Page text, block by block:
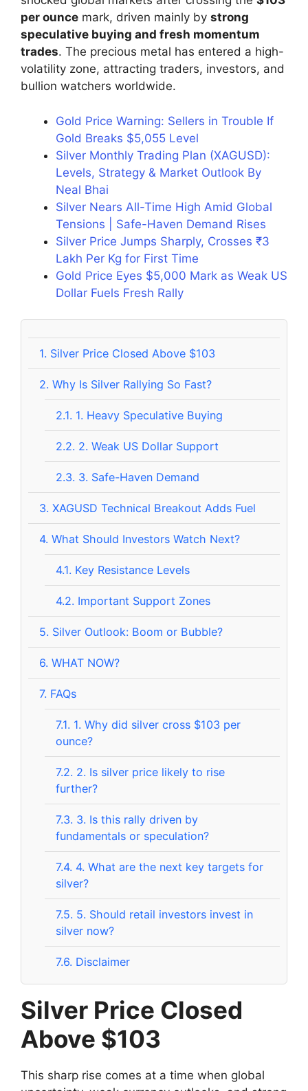
per ounce mark, driven mainly by strong
speculative buying and fresh momentum
trades. The precious metal has entered a high-
volatility zone, attracting traders, investors, and
bullion watchers worldwide.
Gold Price Warning: Sellers in Trouble If
Gold Breaks $5,055 Level
Silver Monthly Trading Plan (XAGUSD):
Levels, Strategy & Market Outlook By
Neal Bhai
Silver Nears All-Time High Amid Global
Tensions | Safe-Haven Demand Rises
Silver Price Jumps Sharply, Crosses ₹3
Lakh Per Kg for First Time
Gold Price Eyes $5,000 Mark as Weak US
Dollar Fuels Fresh Rally
1. Silver Price Closed Above $103
2. Why Is Silver Rallying So Fast?
2.1. 1. Heavy Speculative Buying
2.2. 2. Weak US Dollar Support
2.3. 3. Safe-Haven Demand
3. XAGUSD Technical Breakout Adds Fuel
4. What Should Investors Watch Next?
4.1. Key Resistance Levels
4.2. Important Support Zones
5. Silver Outlook: Boom or Bubble?
6. WHAT NOW?
7. FAQs
7.1. 1. Why did silver cross $103 per
ounce?
7.2. 2. Is silver price likely to rise
further?
7.3. 3. Is this rally driven by
fundamentals or speculation?
7.4. 4. What are the next key targets for
silver?
7.5. 5. Should retail investors invest in
silver now?
7.6. Disclaimer
Silver Price Closed
Above $103
This sharp rise comes at a time when global